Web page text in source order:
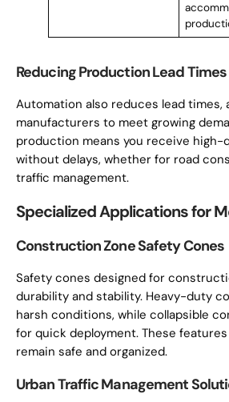
Reducing Production Lead Times
Automation also reduces lead times,
manufacturers to meet growing
production means you receive high-
without delays, whether for road
traffic management.
Specialized Applications for
Construction Zone Safety Cones
Safety cones designed for
durability and stability. Heavy-duty
harsh conditions, while collapsible
for quick deployment. These
remain safe and organized.
Urban Traffic Management